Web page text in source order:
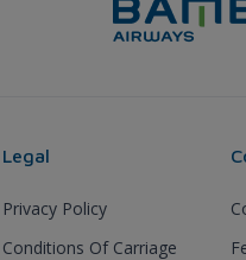
Legal
Privacy Policy
Conditions Of Carriage